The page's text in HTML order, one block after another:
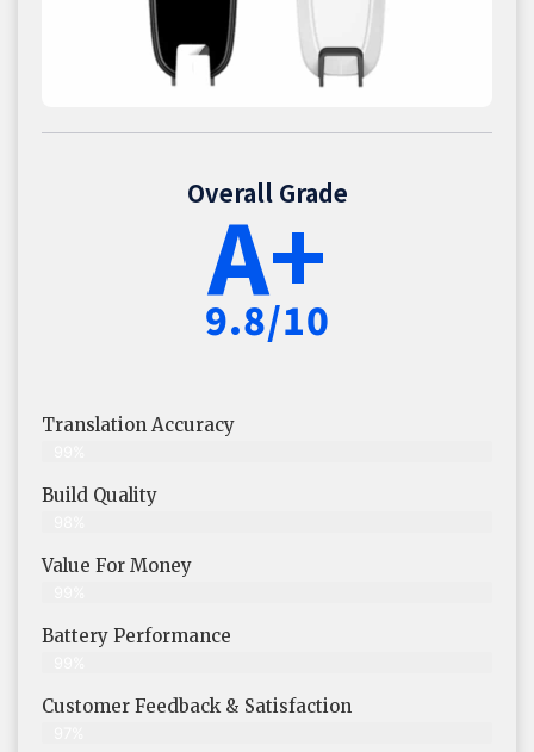
Overall Grade
A+
9.8/10
Translation Accuracy
Build Quality
Value For Money
Battery Performance
Customer Feedback & Satisfaction